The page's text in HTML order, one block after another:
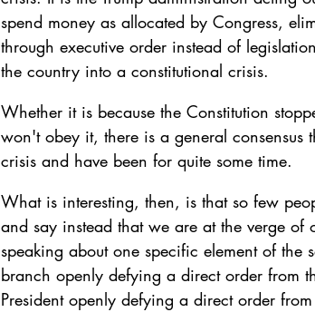
spend money as allocated by Congress,
through executive order instead of
the country into a constitutional crisis.
Whether it is because the Constitution
won't obey it, there is a general
crisis and have been for quite some time.
What is interesting, then, is that so few
and say instead that we are at the verge of
speaking about one specific element of the
branch openly defying a direct order from
President openly defying a direct order